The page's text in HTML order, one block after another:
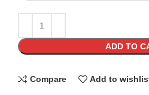
ADD TO
Compare Add to